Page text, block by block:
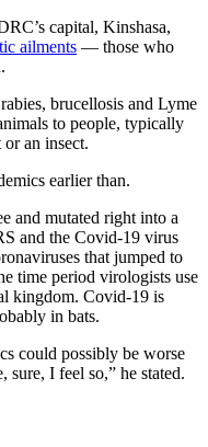
capital, Kinshasa,
ailments — those who
brucellosis and Lyme
to people, typically
an insect.
earlier than.
and mutated right into a
and the Covid-19 virus
that jumped to
time period virologists use
kingdom. Covid-19 is
in bats.
could possibly be worse
sure, I feel so,” he stated.